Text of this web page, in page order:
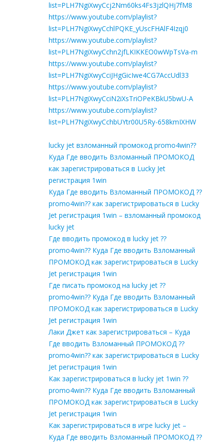
list=PLH7NgiXwyCcj2Nm60ks4Fs3jzlQHj7fM8
https://www.youtube.com/playlist?
list=PLH7NgiXwyCchlPQKE_yUscFHAlF4Izqj0
https://www.youtube.com/playlist?
list=PLH7NgiXwyCchn2jfLKIKKEO0wWpTsVa-m
https://www.youtube.com/playlist?
list=PLH7NgiXwyCciJHgGicIwe4CG7AccUdl33
https://www.youtube.com/playlist?
list=PLH7NgiXwyCciN2iXsTriOPeKBkU5bwU-A
https://www.youtube.com/playlist?
list=PLH7NgiXwyCchbUYtr00U5Ry-658kmIXHW
lucky jet взломанный промокод promo4win??
Куда Где вводить Взломанный ПРОМОКОД
как зарегистрироваться в Lucky Jet
регистрация 1win
Куда Где вводить Взломанный ПРОМОКОД ??
promo4win?? как зарегистрироваться в Lucky
Jet регистрация 1win – взломанный промокод
lucky jet
Где вводить промокод в lucky jet ??
promo4win?? Куда Где вводить Взломанный
ПРОМОКОД как зарегистрироваться в Lucky
Jet регистрация 1win
Где писать промокод на lucky jet ??
promo4win?? Куда Где вводить Взломанный
ПРОМОКОД как зарегистрироваться в Lucky
Jet регистрация 1win
Лаки Джет как зарегистрироваться – Куда
Где вводить Взломанный ПРОМОКОД ??
promo4win?? как зарегистрироваться в Lucky
Jet регистрация 1win
Как зарегистрироваться в lucky jet 1win ??
promo4win?? Куда Где вводить Взломанный
ПРОМОКОД как зарегистрироваться в Lucky
Jet регистрация 1win
Как зарегистрироваться в игре lucky jet –
Куда Где вводить Взломанный ПРОМОКОД ??